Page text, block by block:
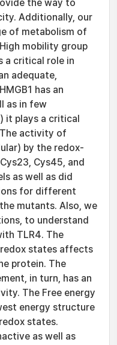
the way to
Additionally, our
of metabolism of
mobility group
a critical role in
adequate,
has an
as in few
it plays a critical
activity of
by the redox-
Cys45, and
as well as did
for different
mutants. Also, we
to understand
TLR4. The
states affects
protein. The
in turn, has an
The Free energy
energy structure
states.
as well as